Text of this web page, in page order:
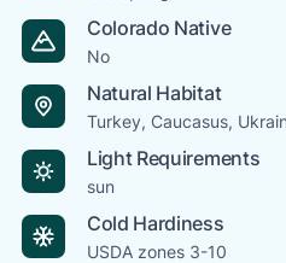
Colorado Native
No
Natural Habitat
Turkey, Caucasus,
Light Requirements
sun
Cold Hardiness
USDA zones 3-10